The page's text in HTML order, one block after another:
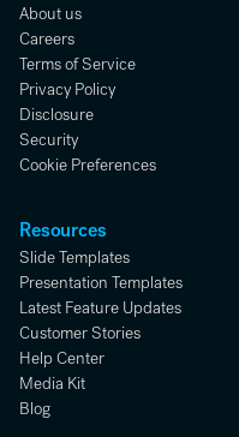
About us
Careers
Terms of Service
Privacy Policy
Disclosure
Security
Cookie Preferences
Resources
Slide Templates
Presentation Templates
Latest Feature Updates
Customer Stories
Help Center
Media Kit
Blog